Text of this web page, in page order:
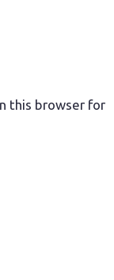
this browser for